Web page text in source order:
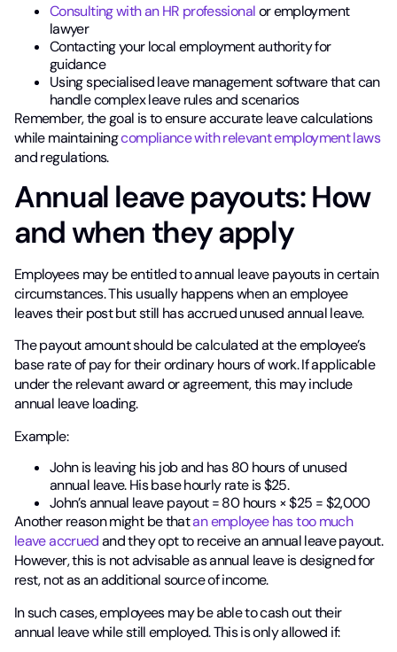
Consulting with an HR professionalor employment
lawyer
Contacting your local employment authority for
guidance
Using specialised leave management software that can
handle complex leave rules and scenarios
Remember, the goal is to ensure accurate leave calculations
while maintainingcompliance with relevant employment laws
and regulations.
Annual leave payouts: How
and when they apply
Employees may be entitled to annual leave payouts in certain
circumstances. This usually happens when an employee
leaves their post but still has accrued unused annual leave.
The payout amount should be calculated at the employee’s
base rate of pay for their ordinary hours of work. If applicable
under the relevant award or agreement, this may include
annual leave loading.
Example:
John is leaving his job and has 80 hours of unused
annual leave. His base hourly rate is $25.
John’s annual leave payout = 80 hours × $25 = $2,000
Another reason might be thatan employee has too much
leave accruedand they opt to receive an annual leave payout.
However, this is not advisable as annual leave is designed for
rest, not as an additional source of income.
In such cases, employees may be able to cash out their
annual leave while still employed. This is only allowed if: